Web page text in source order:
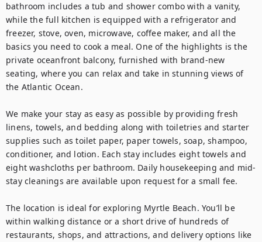
bathroom includes a tub and shower combo with a vanity,
while the full kitchen is equipped with a refrigerator and
freezer, stove, oven, microwave, coffee maker, and all the
basics you need to cook a meal. One of the highlights is the
private oceanfront balcony, furnished with brand-new
seating, where you can relax and take in stunning views of
the Atlantic Ocean.
We make your stay as easy as possible by providing fresh
linens, towels, and bedding along with toiletries and starter
supplies such as toilet paper, paper towels, soap, shampoo,
conditioner, and lotion. Each stay includes eight towels and
eight washcloths per bathroom. Daily housekeeping and mid-
stay cleanings are available upon request for a small fee.
The location is ideal for exploring Myrtle Beach. You’ll be
within walking distance or a short drive of hundreds of
restaurants, shops, and attractions, and delivery options like